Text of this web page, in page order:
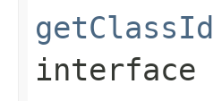
getClassId
interface